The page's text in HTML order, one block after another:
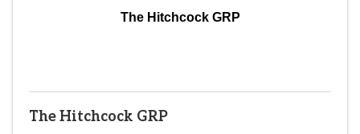
The Hitchcock GRP
The Hitchcock GRP